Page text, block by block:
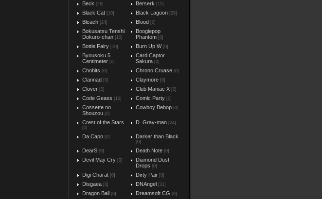
Beck [26] Berserk [15]
Black Cat [10] Black Lagoon [29]
Bleach [24] Blood [0]
Bokusatsu Tenshi
Dokuro-chan [10]
Boogiepop
Phantom [0]
Bottle Fairy [10] Burn Up W [0]
Byousoku 5
Centimeter [0]
Card Captor
Sakura [0]
Chobits [0] Chrono Cruase [0]
Clannad [0] Claymore [0]
Clover [0] Club Maniac X [0]
Code Geass [10] Comic Party [0]
Cossette no
Shouzou [0]
Cowboy Bebop [0]
Crest of the Stars
[0]
D. Gray-man [24]
Da Capo [0] Darker than Black
[0]
DearS [9] Death Note [0]
Devil May Cry [0]
Diamond Dust
Drops [0]
Digi Charat [0] Dirty Pair [0]
Disgaea [0] DNAngel [31]
Dragon Ball [0] Dreamsoft CG [0]